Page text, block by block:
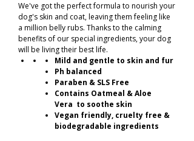
We've got the perfect formula to nourish your
dog's skin and coat, leaving them feeling like
a million belly rubs. Thanks to the calming
benefits of our special ingredients, your dog
will be living their best life.
Mild and gentle to skin and fur
Ph balanced
Paraben & SLS Free
Contains Oatmeal & Aloe
Vera to soothe skin
Vegan friendly, cruelty free &
biodegradable ingredients